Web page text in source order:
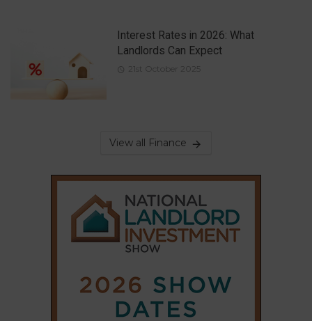
Interest Rates in 2026: What
Landlords Can Expect
21st October 2025
View all Finance